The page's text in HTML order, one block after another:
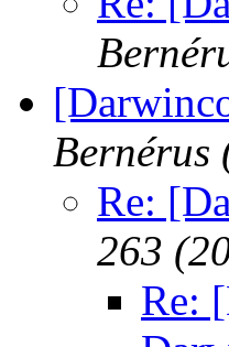
Bernérus
Re:
263
Re: